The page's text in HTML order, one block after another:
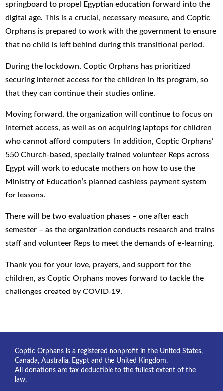
springboard to propel Egyptian education forward into the
digital age. This is a crucial, necessary measure, and Coptic
Orphans is prepared to work with the government to ensure
that no child is left behind during this transitional period.
During the lockdown, Coptic Orphans has prioritized
securing internet access for the children in its program, so
that they can continue their studies online.
Moving forward, the organization will continue to focus on
internet access, as well as on acquiring laptops for children
who cannot afford computers. In addition, Coptic Orphans’
550 Church-based, specially trained volunteer Reps across
Egypt will work to educate mothers on how to use the
Ministry of Education’s planned cashless payment system
for lessons.
There will be two evaluation phases – one after each
semester – as the organization conducts research and trains
staff and volunteer Reps to meet the demands of e-learning.
Thank you for your love, prayers, and support for the
children, as Coptic Orphans moves forward to tackle the
challenges created by COVID-19.
Coptic Orphans is a registered nonprofit in the United States,
Canada, Australia, Egypt and the United Kingdom.
All donations are tax deductible to the fullest extent of the
law.